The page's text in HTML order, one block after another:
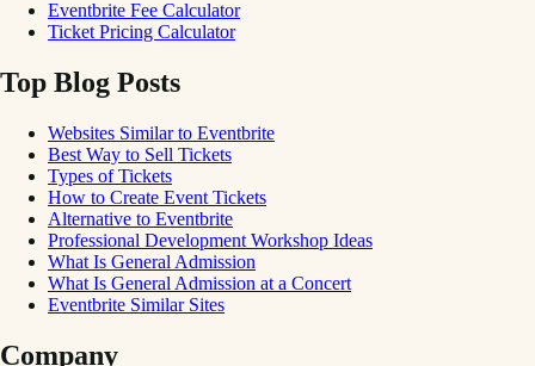
Eventbrite Fee Calculator
Ticket Pricing Calculator
Top Blog Posts
Websites Similar to Eventbrite
Best Way to Sell Tickets
Types of Tickets
How to Create Event Tickets
Alternative to Eventbrite
Professional Development Workshop Ideas
What Is General Admission
What Is General Admission at a Concert
Eventbrite Similar Sites
Company